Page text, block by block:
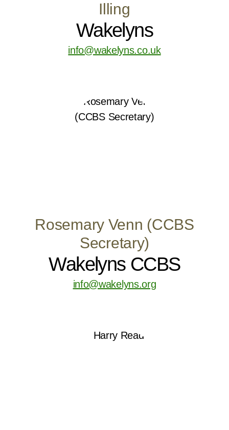
Illing
Wakelyns
info@wakelyns.co.uk
Rosemary Venn (CCBS
Secretary)
Wakelyns CCBS
info@wakelyns.org